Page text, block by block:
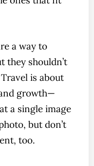
a way to
they shouldn’t
is about
growth—
a single image
but don’t
too.